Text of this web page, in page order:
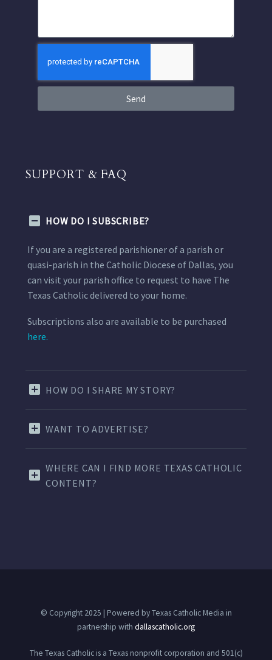
Send
SUPPORT & FAQ
HOW DO I SUBSCRIBE?
If you are a registered parishioner of a parish or
quasi-parish in the Catholic Diocese of Dallas, you
can visit your parish office to request to have The
Texas Catholic delivered to your home.
Subscriptions also are available to be purchased
here.
HOW DO I SHARE MY STORY?
WANT TO ADVERTISE?
WHERE CAN I FIND MORE TEXAS CATHOLIC
CONTENT?
© Copyright 2025 | Powered by Texas Catholic Media in
partnership with dallascatholic.org
The Texas Catholic is a Texas nonprofit corporation and 501(c)